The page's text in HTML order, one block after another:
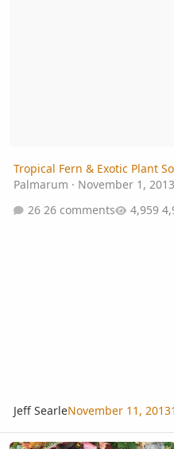
Tropical Fern & Exotic Plant
Palmarum · November 1, 2013
26 comments
Jeff SearleNovember 11, 2013
village's croton hedges